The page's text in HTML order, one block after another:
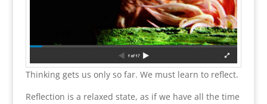
Thinking gets us only so far. We must learn to reflect.
Reflection is a relaxed state, as if we have all the time